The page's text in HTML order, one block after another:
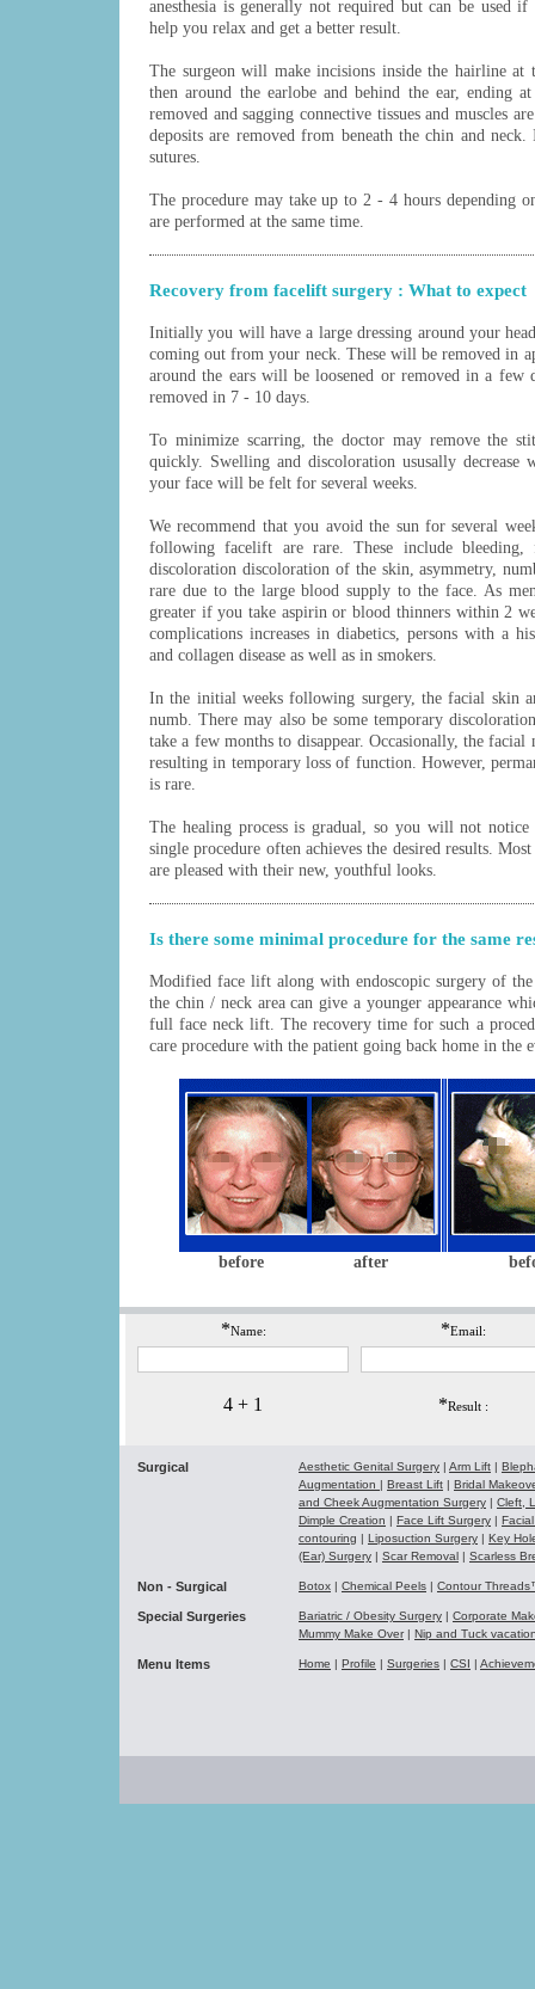
anesthesia is generally not required but can be used
help you relax and get a better result.
The surgeon will make incisions inside the hairline
then around the earlobe and behind the ear, ending
removed and sagging connective tissues and muscles
deposits are removed from beneath the chin and
sutures.
The procedure may take up to 2 - 4 hours depending
are performed at the same time.
Recovery from facelift surgery : What to expect
Initially you will have a large dressing around your
coming out from your neck. These will be removed in
around the ears will be loosened or removed in a few
removed in 7 - 10 days.
To minimize scarring, the doctor may remove the
quickly. Swelling and discoloration ususally decrease
your face will be felt for several weeks.
We recommend that you avoid the sun for several
following facelift are rare. These include
discoloration discoloration of the skin, asymmetry,
rare due to the large blood supply to the face. As
greater if you take aspirin or blood thinners within 2
complications increases in diabetics, persons with a
and collagen disease as well as in smokers.
In the initial weeks following surgery, the facial skin
numb. There may also be some temporary
take a few months to disappear. Occasionally, the
resulting in temporary loss of function. However,
is rare.
The healing process is gradual, so you will not
single procedure often achieves the desired results.
are pleased with their new, youthful looks.
Is there some minimal procedure for the same
Modified face lift along with endoscopic surgery of
the chin / neck area can give a younger appearance
full face neck lift. The recovery time for such a
care procedure with the patient going back home in the
before after
*Name: *Email:
4 + 1 *Result :
Surgical Aesthetic Genital Surgery | Arm Lift |
Augmentation | Breast Lift | Bridal
and Cheek Augmentation Surgery | Cleft,
Dimple Creation | Face Lift Surgery |
contouring | Liposuction Surgery | Key
(Ear) Surgery | Scar Removal | Scarless
Non - Surgical Botox | Chemical Peels | Contour
Special Surgeries Bariatric / Obesity Surgery | Corporate
Mummy Make Over| Nip and Tuck
Menu Items Home | Profile | Surgeries | CSI |